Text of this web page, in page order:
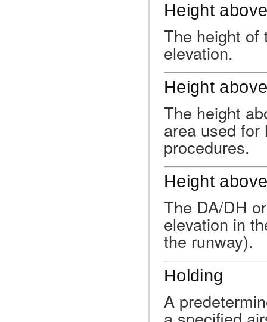
Height
The height of
elevation.
Height
The height
area used for
procedures.
Height
The DA/DH
elevation in
the runway).
Holding
A